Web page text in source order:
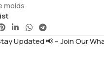
molds
Updated 📢 – Join Our